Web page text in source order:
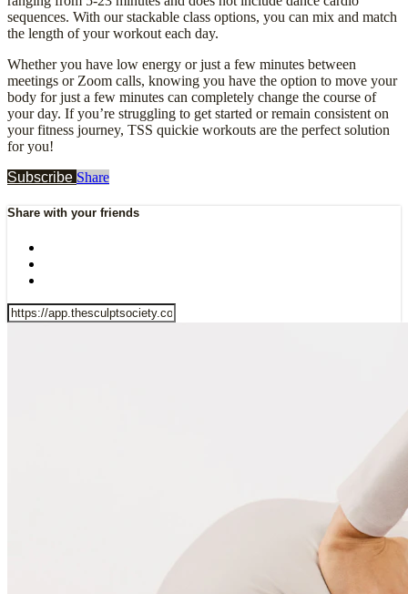
sequences. With our stackable class options, you can mix and match
the length of your workout each day.
Whether you have low energy or just a few minutes between
meetings or Zoom calls, knowing you have the option to move your
body for just a few minutes can completely change the course of
your day. If you’re struggling to get started or remain consistent on
your fitness journey, TSS quickie workouts are the perfect solution
for you!
Subscribe Share
Share with your friends